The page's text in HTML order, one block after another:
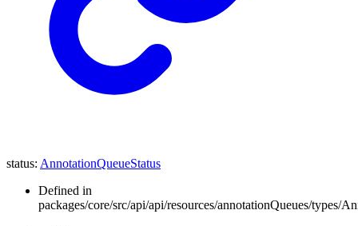
status: AnnotationQueueStatus
Defined in
packages/core/src/api/api/resources/annotationQueues/types/